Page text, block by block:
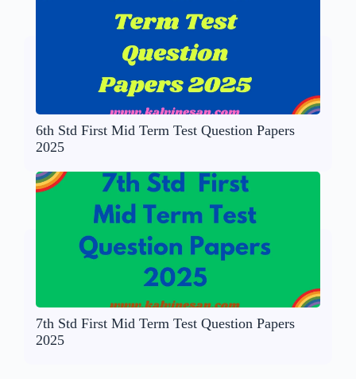
6th Std First Mid Term Test Question Papers
2025
7th Std First Mid Term Test Question Papers
2025